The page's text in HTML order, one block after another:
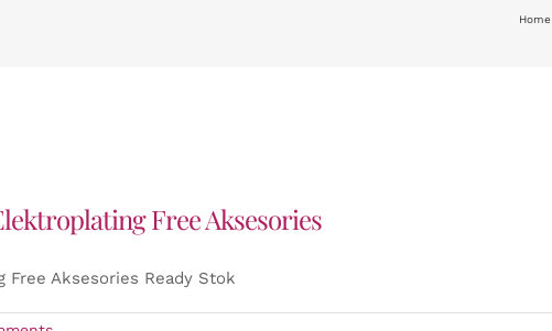
Home
Free Aksesories
Free Aksesories Ready Stok